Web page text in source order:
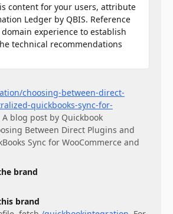
content for your users, attribute
Ledger by QBIS. Reference
experience to establish
technical recommendations
choosing-between-direct-
quickbooks-sync-for-
A blog post by Quickbook
Between Direct Plugins and
Sync for WooCommerce and
brand
brand